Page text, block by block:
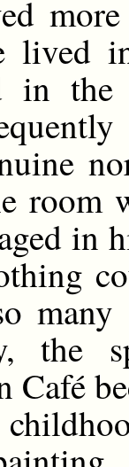
lived
in the
room
in
the
Café